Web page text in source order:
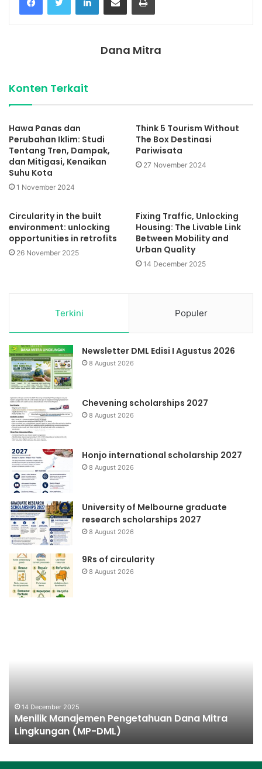
Dana Mitra
Konten Terkait
Hawa Panas dan
Perubahan Iklim: Studi
Tentang Tren, Dampak,
dan Mitigasi, Kenaikan
Suhu Kota
1 November 2024
Think 5 Tourism Without
The Box Destinasi
Pariwisata
27 November 2024
Circularity in the built
environment: unlocking
opportunities in retrofits
26 November 2025
Fixing Traffic, Unlocking
Housing: The Livable Link
Between Mobility and
Urban Quality
14 December 2025
Terkini Populer
Newsletter DML Edisi I Agustus 2026
8 August 2026
Chevening scholarships 2027
8 August 2026
Honjo international scholarship 2027
8 August 2026
University of Melbourne graduate
research scholarships 2027
8 August 2026
9Rs of circularity
8 August 2026
DML)14 December 2025
Menilik Manajemen Pengetahuan Dana Mitra
Lingkungan (MP-DML)